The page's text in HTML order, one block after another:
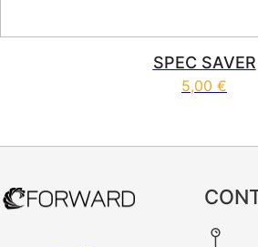
SPEC SAVER
5,00 €